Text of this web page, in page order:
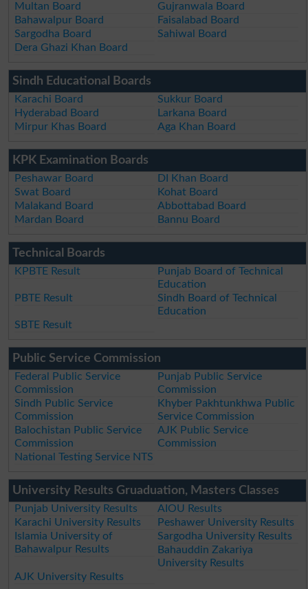
Multan Board
Gujranwala Board
Bahawalpur Board
Faisalabad Board
Sargodha Board
Sahiwal Board
Dera Ghazi Khan Board
Sindh Educational Boards
Karachi Board
Sukkur Board
Hyderabad Board
Larkana Board
Mirpur Khas Board
Aga Khan Board
KPK Examination Boards
Peshawar Board
DI Khan Board
Swat Board
Kohat Board
Malakand Board
Abbottabad Board
Mardan Board
Bannu Board
Technical Boards
KPBTE Result
Punjab Board of Technical
Education
PBTE Result
Sindh Board of Technical
Education
SBTE Result
Public Service Commission
Federal Public Service
Commission
Punjab Public Service
Commission
Sindh Public Service
Commission
Khyber Pakhtunkhwa Public
Service Commission
Balochistan Public Service
Commission
AJK Public Service
Commission
National Testing Service NTS
University Results Gruaduation, Masters Classes
Punjab University Results
AIOU Results
Karachi University Results
Peshawer University Results
Islamia University of
Bahawalpur Results
Sargodha University Results
Bahauddin Zakariya
University Results
AJK University Results